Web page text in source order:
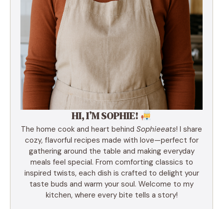
HI, I’M SOPHIE!
The home cook and heart behind Sophieeats! I share
cozy, flavorful recipes made with love—perfect for
gathering around the table and making everyday
meals feel special. From comforting classics to
inspired twists, each dish is crafted to delight your
taste buds and warm your soul. Welcome to my
kitchen, where every bite tells a story!